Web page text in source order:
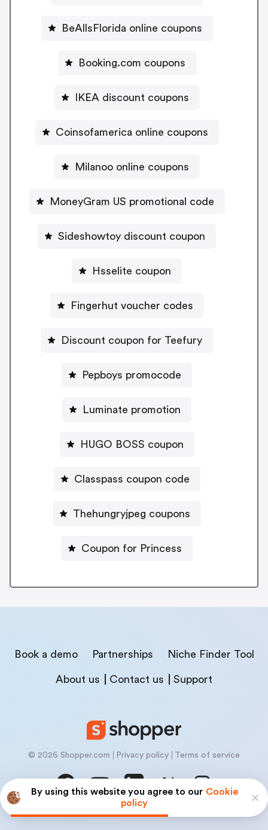
By using this website you agree to our Cookie
policy
BeAllsFlorida online coupons
Booking.com coupons
IKEA discount coupons
Coinsofamerica online coupons
Milanoo online coupons
MoneyGram US promotional code
Sideshowtoy discount coupon
Hsselite coupon
Fingerhut voucher codes
Discount coupon for Teefury
Pepboys promocode
Luminate promotion
HUGO BOSS coupon
Classpass coupon code
Thehungryjpeg coupons
Coupon for Princess
Book a demo Partnerships Niche Finder Tool
About us Contact us Support
© 2026 Shopper.com Privacy policy Terms of service